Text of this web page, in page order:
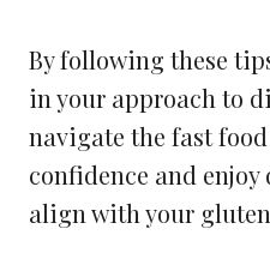
By following these
in your approach to
navigate the fast
confidence and
align with your